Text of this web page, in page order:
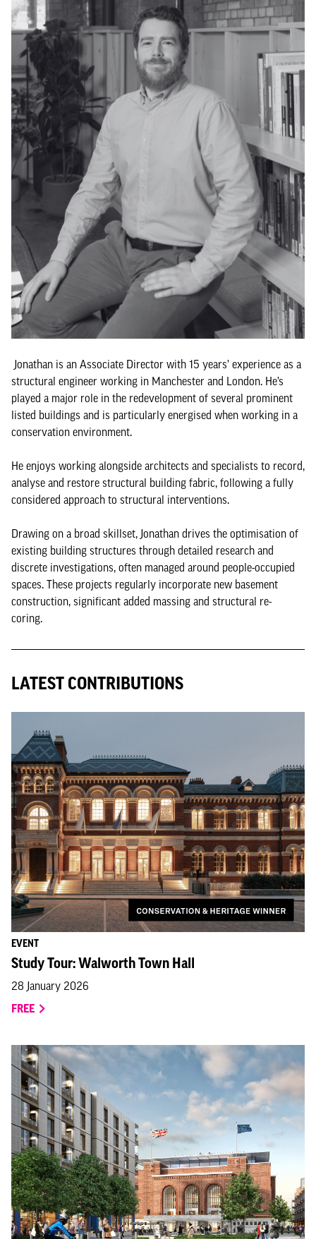
Jonathan is an Associate Director with 15 years’ experience as a
structural engineer working in Manchester and London. He’s
played a major role in the redevelopment of several prominent
listed buildings and is particularly energised when working in a
conservation environment.
He enjoys working alongside architects and specialists to record,
analyse and restore structural building fabric, following a fully
considered approach to structural interventions.
Drawing on a broad skillset, Jonathan drives the optimisation of
existing building structures through detailed research and
discrete investigations, often managed around people-occupied
spaces. These projects regularly incorporate new basement
construction, significant added massing and structural re-
coring.
LATEST CONTRIBUTIONS
EVENT
Study Tour: Walworth Town Hall
28 January 2026
FREE